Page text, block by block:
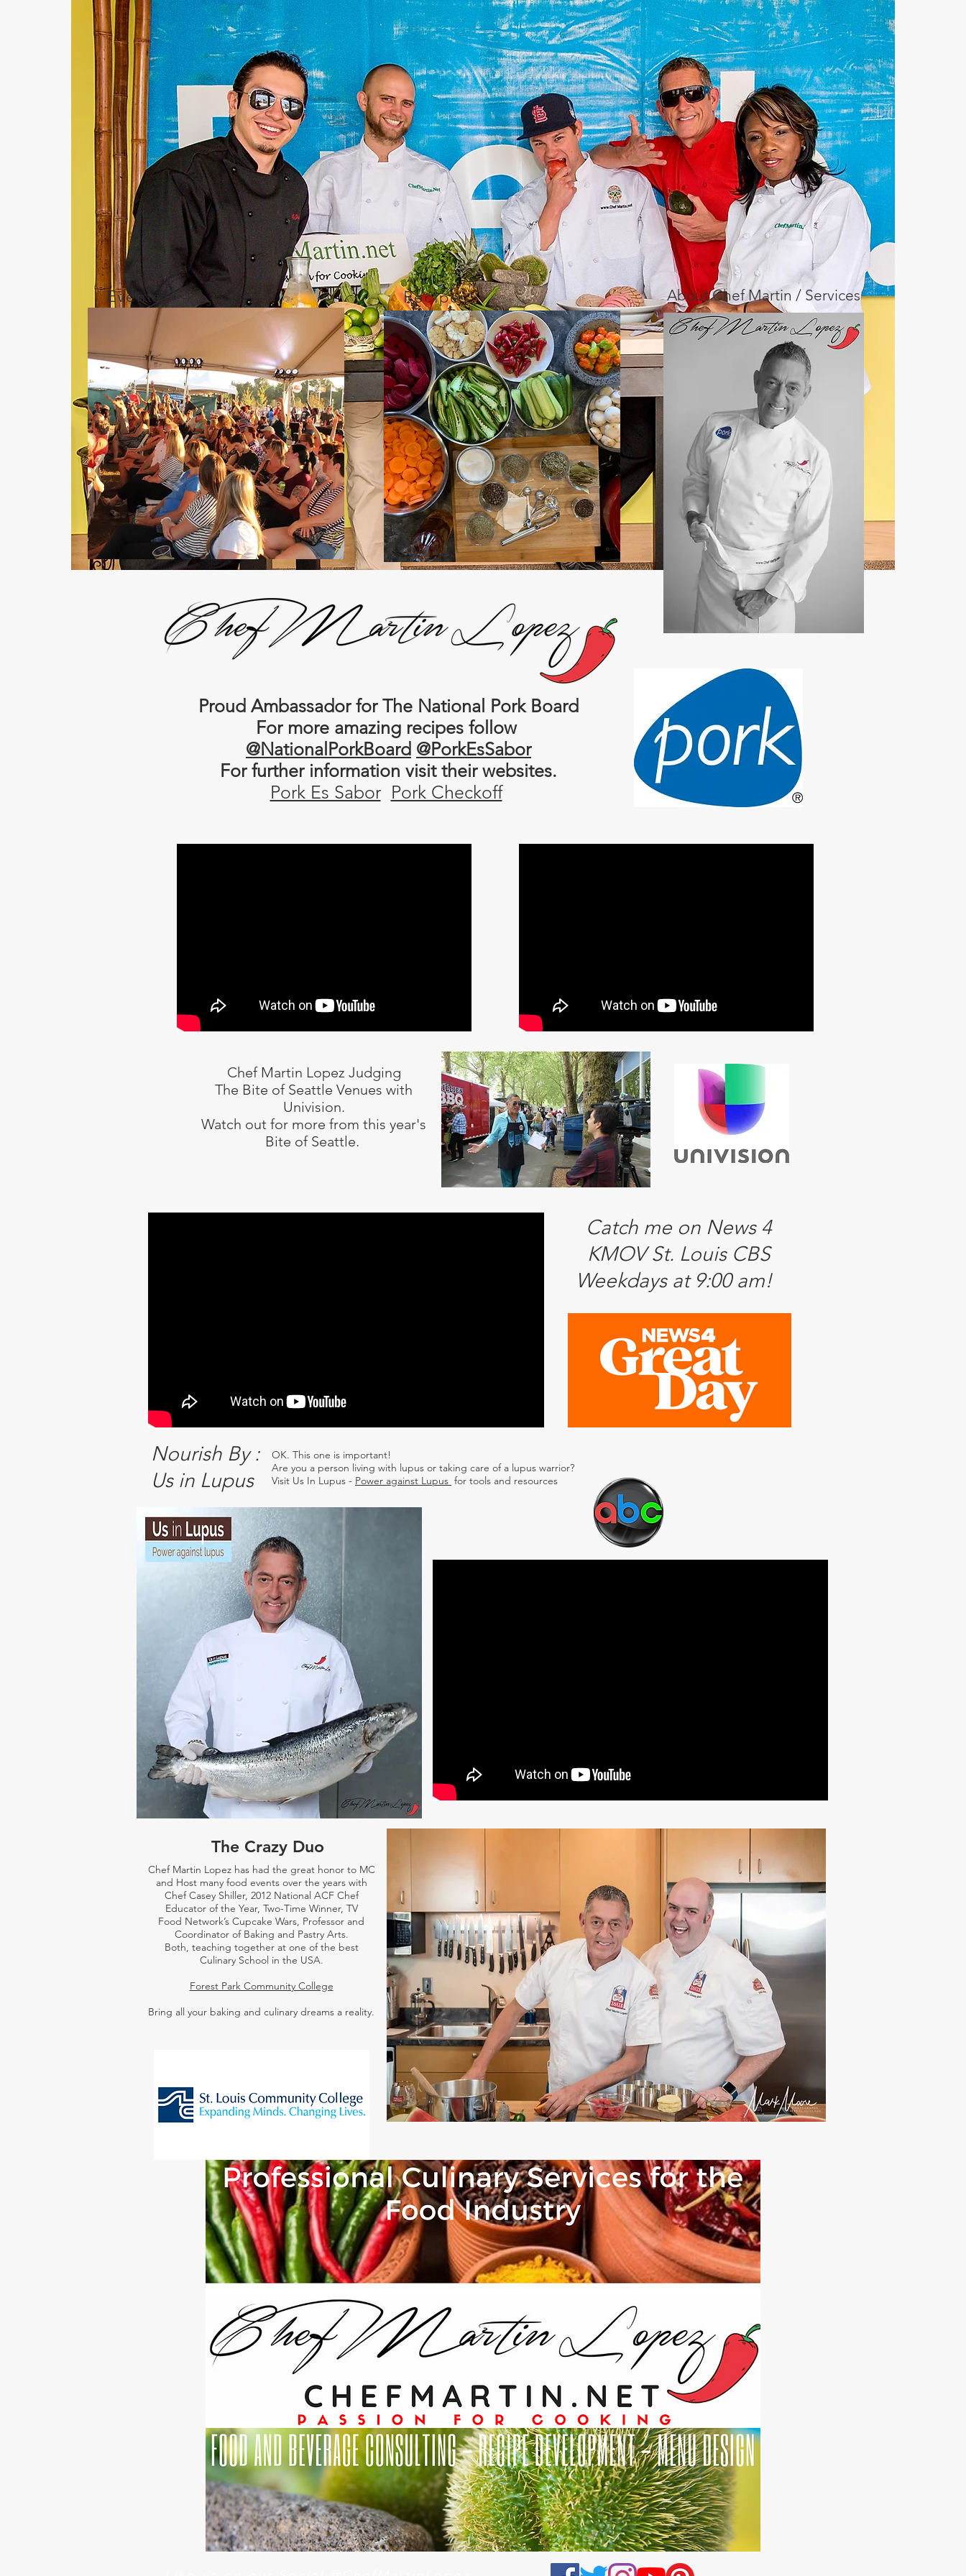
Events Recipes
Contact: john@chefmartin.net
About Chef Martin / Services
Proud Ambassador for The National Pork Board
For more amazing recipes follow
@NationalPorkBoard @PorkEsSabor
For further information visit their websites.
Pork Es Sabor Pork Checkoff
Chef Martin Lopez Judging
The Bite of Seattle Venues with
Univision.
Watch out for more from this year's
Bite of Seattle.
Catch me on News 4
KMOV St. Louis CBS
Weekdays at 9:00 am!
Nourish By :
Us in Lupus
OK. This one is important!
Are you a person living with lupus or taking care of a lupus warrior?
Visit Us In Lupus - Power against Lupus for tools and resources
The Crazy Duo
Chef Martin Lopez has had the great honor to MC
and Host many food events over the years with
Chef Casey Shiller, 2012 National ACF Chef
Educator of the Year, Two-Time Winner, TV
Food Network’s Cupcake Wars, Professor and
Coordinator of Baking and Pastry Arts.
Both, teaching together at one of the best
Culinary School in the USA.
Forest Park Community College
Bring all your baking and culinary dreams a reality.